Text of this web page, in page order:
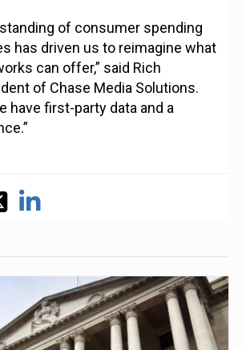
of consumer spending
has driven us to reimagine what
can offer,” said Rich
of Chase Media Solutions.
have first-party data and a